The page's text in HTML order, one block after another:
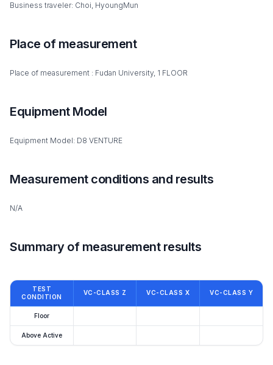
Business traveler: Choi, HyoungMun
Place of measurement
Place of measurement : Fudan University, 1 FLOOR
Equipment Model
Equipment Model: D8 VENTURE
Measurement conditions and results
N/A
Summary of measurement results
TEST
CONDITION
VC-CLASS Z VC-CLASS X VC-CLASS Y
Floor
Above Active